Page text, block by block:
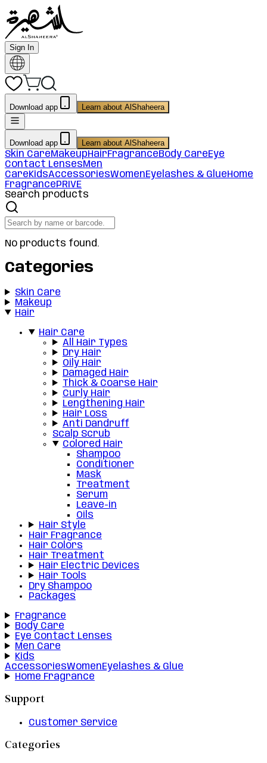
Sign In
Download app Learn about AlShaheera
Download app Learn about AlShaheera
Skin CareMakeupHairFragranceBody CareEye
Contact LensesMen
CareKidsAccessoriesWomenEyelashes & GlueHome
FragrancePRIVE
Search products
No products found.
Categories
Skin Care
Makeup
Hair
Hair Care
All Hair Types
Dry Hair
Oily Hair
Damaged Hair
Thick & Coarse Hair
Curly Hair
Lengthening Hair
Hair Loss
Anti Dandruff
Scalp Scrub
Colored Hair
Shampoo
Conditioner
Mask
Treatment
Serum
Leave-in
Oils
Hair Style
Hair Fragrance
Hair Colors
Hair Treatment
Hair Electric Devices
Hair Tools
Dry Shampoo
Packages
Fragrance
Body Care
Eye Contact Lenses
Men Care
Kids
AccessoriesWomenEyelashes & Glue
Home Fragrance
Support
Customer Service
Categories